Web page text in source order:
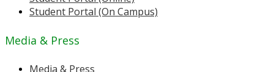
Student Portal (On Campus)
Media & Press
Media & Press